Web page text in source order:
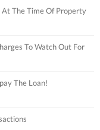
The Time Of Property
To Watch Out For
The Loan!